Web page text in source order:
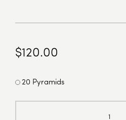
$120.00
20 Pyramids